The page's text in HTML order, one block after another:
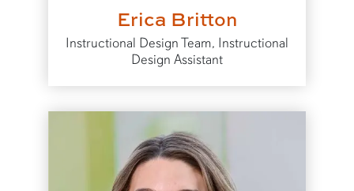
Erica Britton
Instructional Design Team, Instructional
Design Assistant